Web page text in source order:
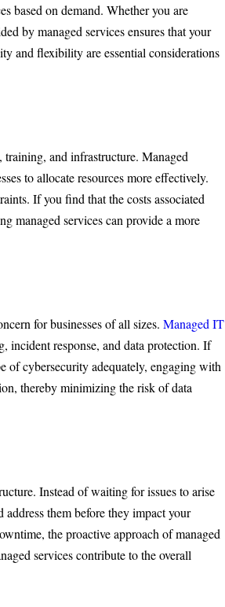
based on demand. Whether you are
by managed services ensures that your
and flexibility are essential considerations
and infrastructure. Managed
to allocate resources more effectively.
If you find that the costs associated
managed services can provide a more
for businesses of all sizes.Managed IT
incident response, and data protection. If
of cybersecurity adequately, engaging with
thereby minimizing the risk of data
Instead of waiting for issues to arise
them before they impact your
the proactive approach of managed
services contribute to the overall